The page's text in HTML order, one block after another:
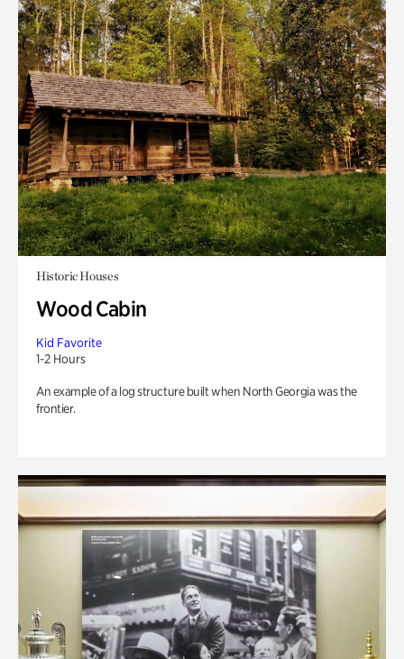
Historic Houses
Wood Cabin
Kid Favorite
1-2 Hours
An example of a log structure built when North Georgia was the
frontier.